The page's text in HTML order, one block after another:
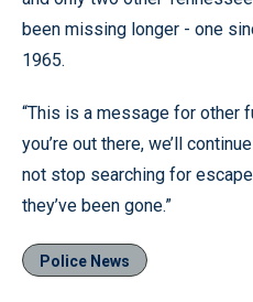
been missing longer - one
1965.
“This is a message for other
you’re out there, we’ll
not stop searching for
they’ve been gone.”
Police News